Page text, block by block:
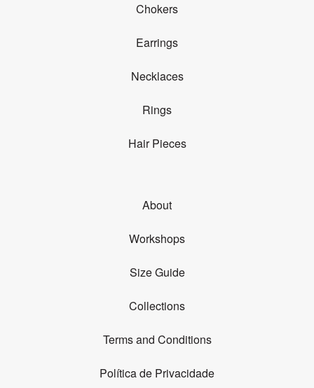
Chokers
Earrings
Necklaces
Rings
Hair Pieces
About
Workshops
Size Guide
Collections
Terms and Conditions
Política de Privacidade